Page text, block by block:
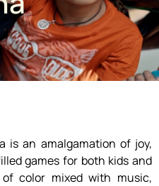
is an amalgamation of joy,
games for both kids and
color mixed with music,